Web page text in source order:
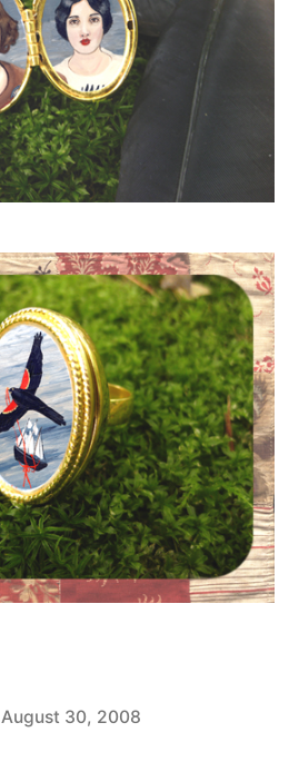
August 30, 2008